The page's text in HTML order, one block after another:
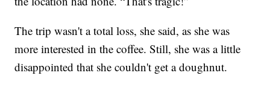
The trip wasn't a total loss, she said, as she was
more interested in the coffee. Still, she was a little
disappointed that she couldn't get a doughnut.